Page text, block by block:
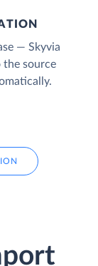
— Skyvia
the source